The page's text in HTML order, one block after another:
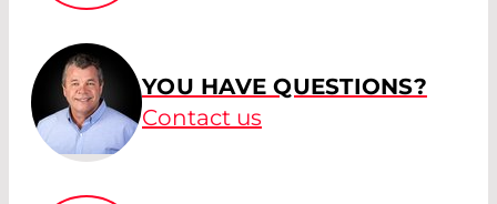
YOU HAVE QUESTIONS?
Contact us